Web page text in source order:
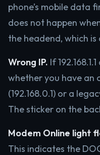
phone’s mobile data
does not happen
the headend, which is
Wrong IP. If
whether you have an
(192.168.0.1) or a
The sticker on the
Modem Online light
This indicates the